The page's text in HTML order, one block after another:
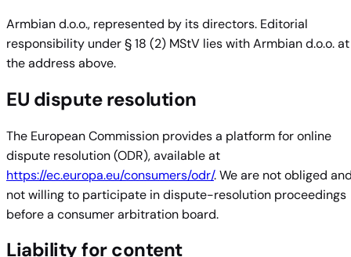
Armbian d.o.o., represented by its directors. Editorial
responsibility under § 18 (2) MStV lies with Armbian d.o.o. at
the address above.
EU dispute resolution
The European Commission provides a platform for online
dispute resolution (ODR), available at
https://ec.europa.eu/consumers/odr/. We are not obliged
not willing to participate in dispute-resolution proceedings
before a consumer arbitration board.
Liability for content